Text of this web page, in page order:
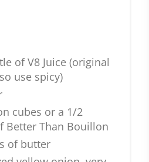
of V8 Juice (original
use spicy)
cubes or a 1/2
Better Than Bouillon
of butter